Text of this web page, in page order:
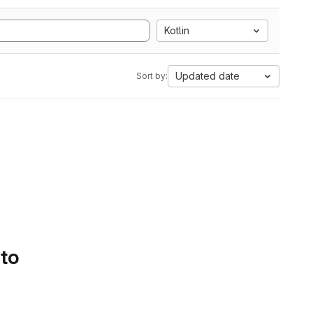
Kotlin
Sort by: Updated date